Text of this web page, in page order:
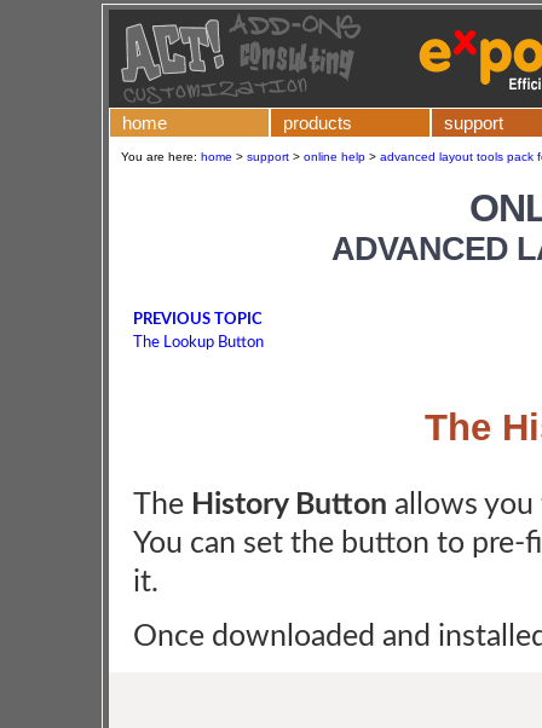
home products support
You are here: home > support > online help > advanced layout tools pack
ADVANCED
PREVIOUS TOPIC
The Lookup Button
The
The History Button allows you
You can set the button to pre-
it.
Once downloaded and